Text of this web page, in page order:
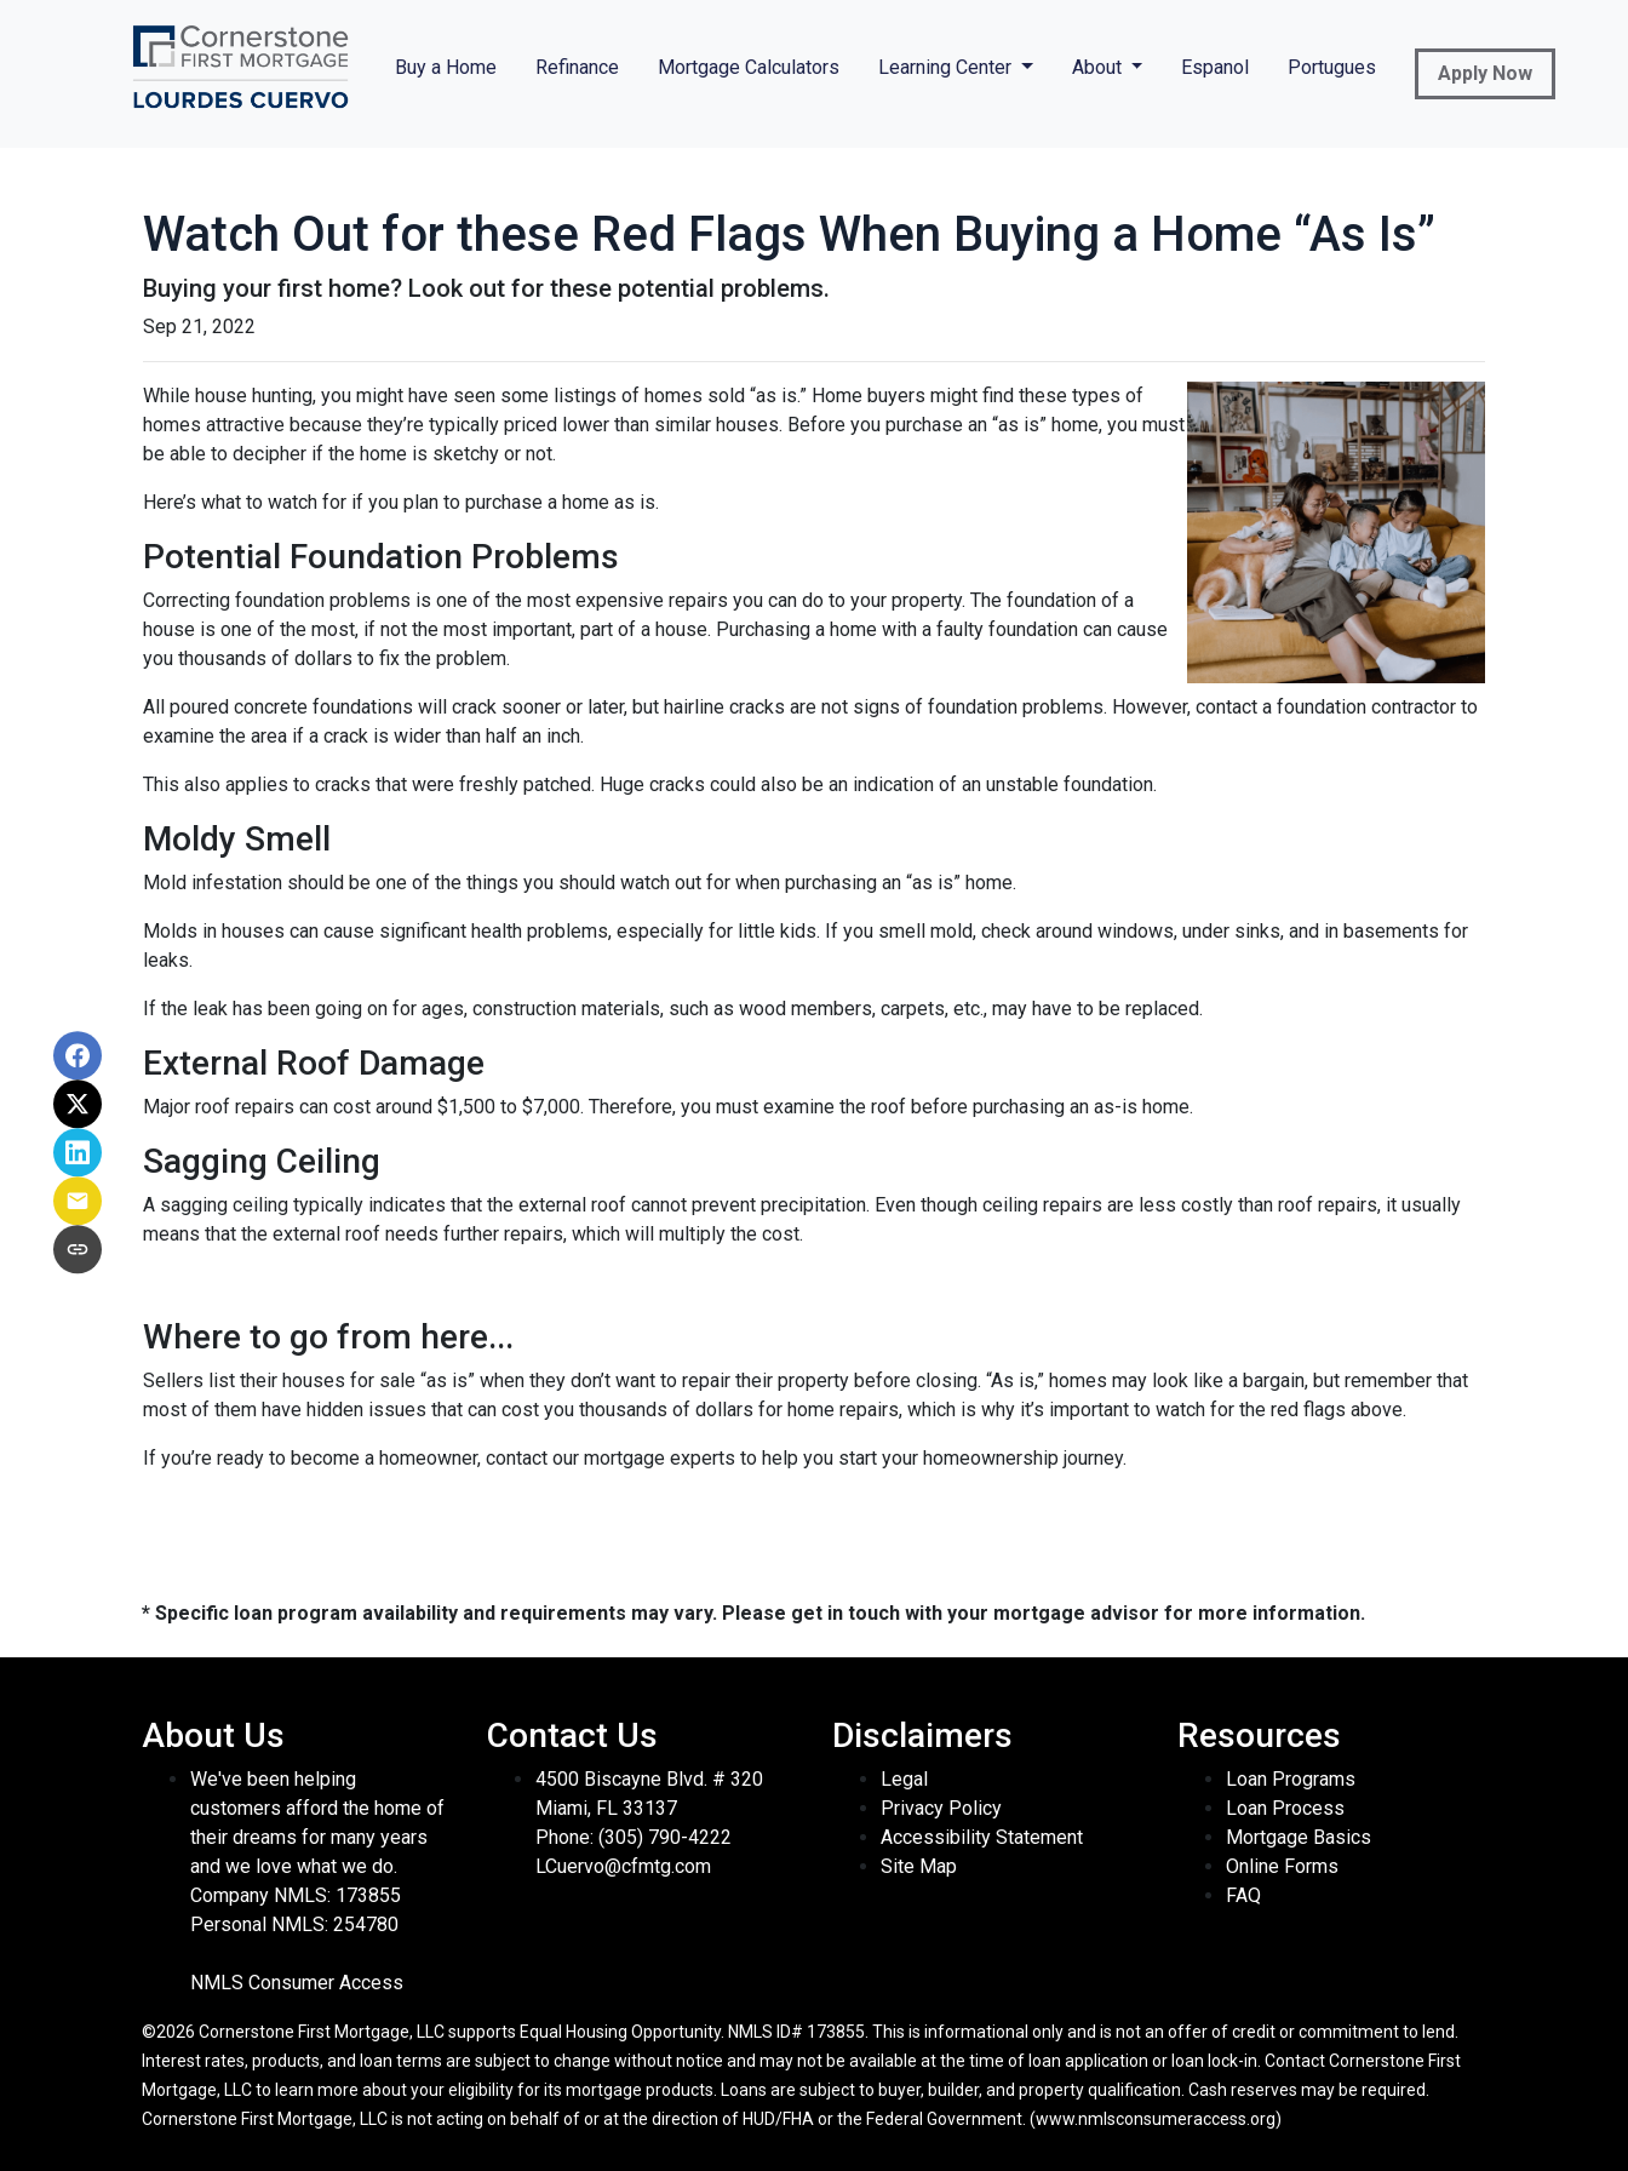
Buy a Home Refinance Mortgage Calculators Learning Center About Espanol Portugues Apply Now
Watch Out for these Red Flags When Buying a Home “As Is”
Buying your first home? Look out for these potential problems.
Sep 21, 2022
While house hunting, you might have seen some listings of homes sold “as is.” Home buyers might find these types of
homes attractive because they’re typically priced lower than similar houses. Before you purchase an “as is” home, you must
be able to decipher if the home is sketchy or not.
Here’s what to watch for if you plan to purchase a home as is.
Potential Foundation Problems
Correcting foundation problems is one of the most expensive repairs you can do to your property. The foundation of a
house is one of the most, if not the most important, part of a house. Purchasing a home with a faulty foundation can cause
you thousands of dollars to fix the problem.
All poured concrete foundations will crack sooner or later, but hairline cracks are not signs of foundation problems. However, contact a foundation contractor to
examine the area if a crack is wider than half an inch.
This also applies to cracks that were freshly patched. Huge cracks could also be an indication of an unstable foundation.
Moldy Smell
Mold infestation should be one of the things you should watch out for when purchasing an “as is” home.
Molds in houses can cause significant health problems, especially for little kids. If you smell mold, check around windows, under sinks, and in basements for
leaks.
If the leak has been going on for ages, construction materials, such as wood members, carpets, etc., may have to be replaced.
External Roof Damage
Major roof repairs can cost around $1,500 to $7,000. Therefore, you must examine the roof before purchasing an as-is home.
Sagging Ceiling
A sagging ceiling typically indicates that the external roof cannot prevent precipitation. Even though ceiling repairs are less costly than roof repairs, it usually
means that the external roof needs further repairs, which will multiply the cost.
Where to go from here...
Sellers list their houses for sale “as is” when they don’t want to repair their property before closing. “As is,” homes may look like a bargain, but remember that
most of them have hidden issues that can cost you thousands of dollars for home repairs, which is why it’s important to watch for the red flags above.
If you’re ready to become a homeowner, contact our mortgage experts to help you start your homeownership journey.
* Specific loan program availability and requirements may vary. Please get in touch with your mortgage advisor for more information.
About Us
We've been helping
customers afford the home of
their dreams for many years
and we love what we do.
Company NMLS: 173855
Personal NMLS: 254780
NMLS Consumer Access
Contact Us
4500 Biscayne Blvd. # 320
Miami, FL 33137
Phone: (305) 790-4222
LCuervo@cfmtg.com
Disclaimers
Legal
Privacy Policy
Accessibility Statement
Site Map
Resources
Loan Programs
Loan Process
Mortgage Basics
Online Forms
FAQ
©2026 Cornerstone First Mortgage, LLC supports Equal Housing Opportunity. NMLS ID# 173855. This is informational only and is not an offer of credit or commitment to lend.
Interest rates, products, and loan terms are subject to change without notice and may not be available at the time of loan application or loan lock-in. Contact Cornerstone First
Mortgage, LLC to learn more about your eligibility for its mortgage products. Loans are subject to buyer, builder, and property qualification. Cash reserves may be required.
Cornerstone First Mortgage, LLC is not acting on behalf of or at the direction of HUD/FHA or the Federal Government. (www.nmlsconsumeraccess.org)